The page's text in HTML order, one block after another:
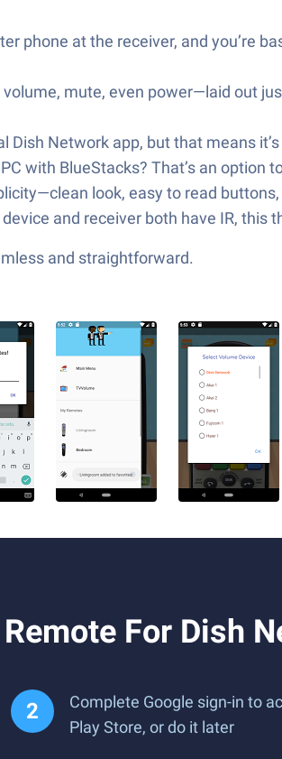
phone at the receiver, and you’re
mute, even power—laid out
Dish Network app, but that means
with BlueStacks? That’s an option
look, easy to read
and receiver both have IR, this
and straightforward.
For Dish
Complete Google sign-in to
Play Store, or do it later